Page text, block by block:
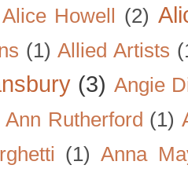
Alice Howell (2)
(1) Allied Artists
(3) Angie
Ann Rutherford (1)
(1) Anna